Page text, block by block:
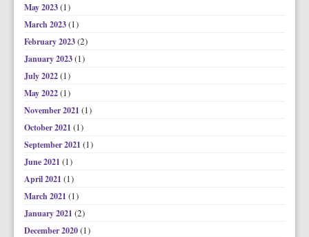
May 2023(1)
March 2023(1)
February 2023(2)
January 2023(1)
July 2022(1)
May 2022(1)
November 2021 (1)
October 2021 (1)
September 2021 (1)
June 2021 (1)
April 2021 (1)
March 2021 (1)
January 2021 (2)
December 2020(1)